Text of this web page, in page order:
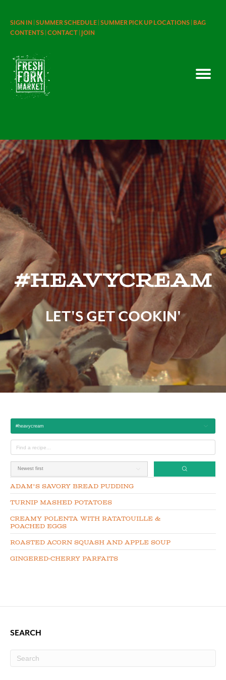
SIGN IN | SUMMER SCHEDULE | SUMMER PICK UP LOCATIONS | BAG
CONTENTS | CONTACT | JOIN
#heavycream
LET'S GET COOKIN'
#heavycream
Adam’s Savory Bread Pudding
Turnip Mashed Potatoes
Creamy Polenta with Ratatouille &
Poached Eggs
Roasted Acorn Squash and Apple Soup
Gingered-Cherry Parfaits
SEARCH